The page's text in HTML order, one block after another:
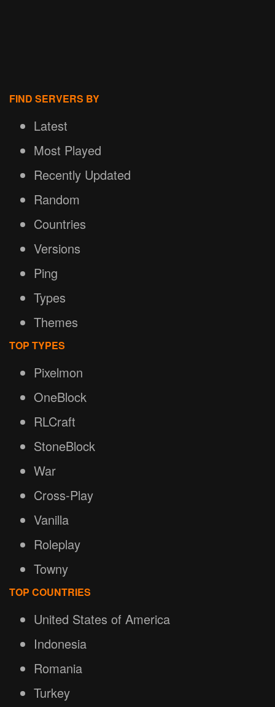
FIND SERVERS BY
Latest
Most Played
Recently Updated
Random
Countries
Versions
Ping
Types
Themes
TOP TYPES
Pixelmon
OneBlock
RLCraft
StoneBlock
War
Cross-Play
Vanilla
Roleplay
Towny
TOP COUNTRIES
United States of America
Indonesia
Romania
Turkey